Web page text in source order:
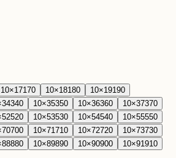
10×17170 10×18180 10×19190
34340 10×35350 10×36360 10×37370
52520 10×53530 10×54540 10×55550
70700 10×71 710 10×72720 10×73730
88880 10×89890 10×90900 10×91 910